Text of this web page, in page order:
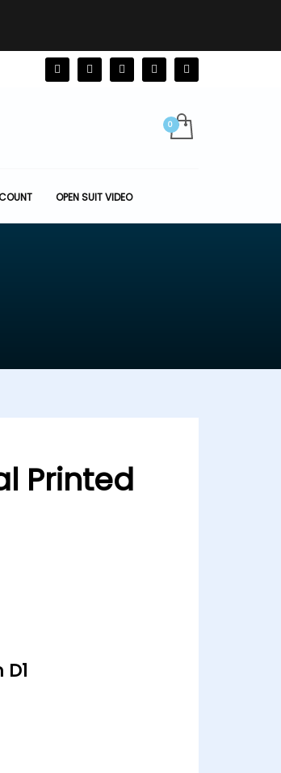
OPEN SUIT VIDEO
Printed